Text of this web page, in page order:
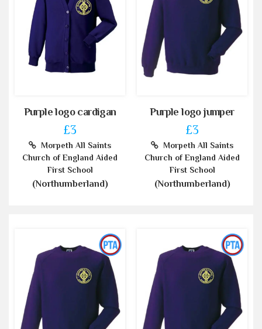
Purple logo cardigan
£3
Morpeth All Saints
Church of England Aided
First School
(Northumberland)
Purple logo jumper
£3
Morpeth All Saints
Church of England Aided
First School
(Northumberland)